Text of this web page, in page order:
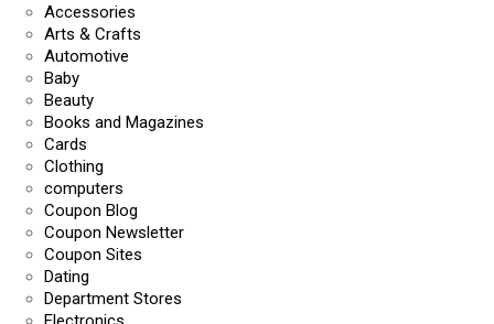
Accessories
Arts & Crafts
Automotive
Baby
Beauty
Books and Magazines
Cards
Clothing
computers
Coupon Blog
Coupon Newsletter
Coupon Sites
Dating
Department Stores